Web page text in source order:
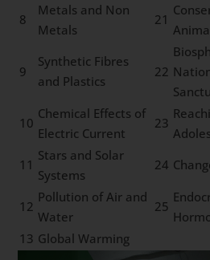
8
Metals and Non
Metals
21
9
Synthetic Fibres
and Plastics
22
10
Chemical Effects of
Electric Current
23
11
Stars and Solar
Systems
24
12
Pollution of Air and
Water
25
13 Global Warming